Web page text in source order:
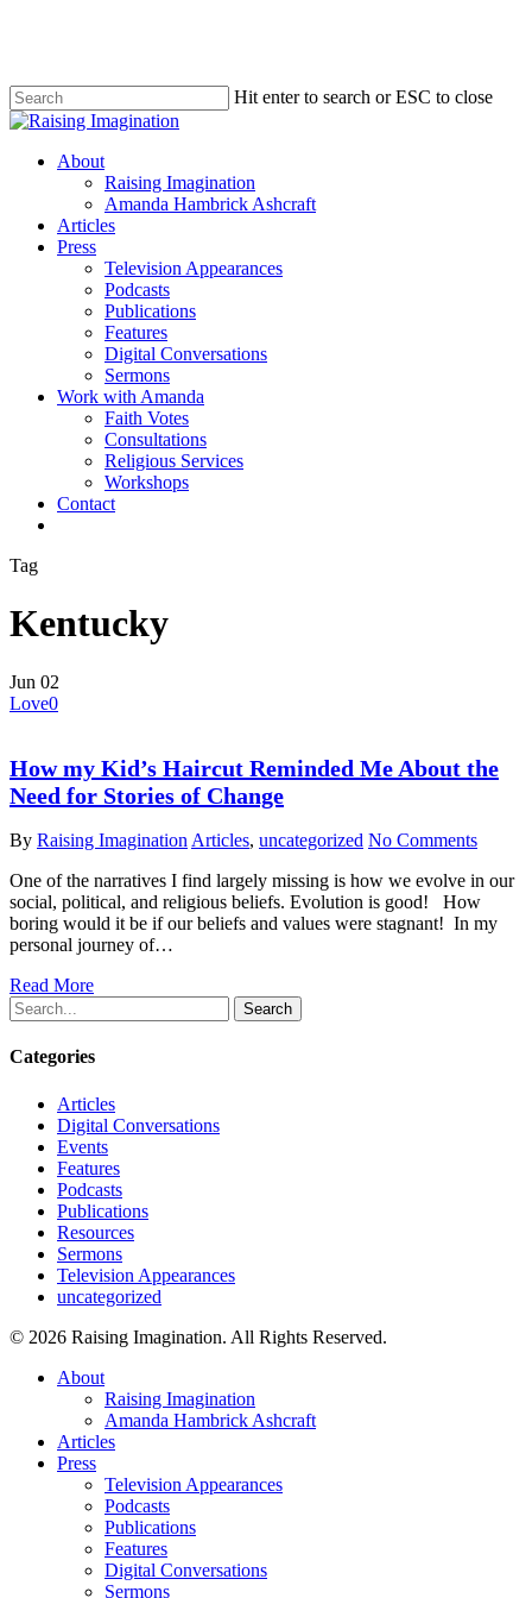
content
Hit enter to search or ESC to close
Close
Menu
About
Raising Imagination
Amanda Hambrick Ashcraft
Articles
Press
Television Appearances
Podcasts
Publications
Features
Digital Conversations
Sermons
Work with Amanda
Faith Votes
Consultations
Religious Services
Workshops
Contact
Tag
Kentucky
Jun 02
Love0
How my Kid’s Haircut Reminded Me About the
Need for Stories of Change
By Raising Imagination Articles, uncategorized No Comments
One of the narratives I find largely missing is how we evolve in our
social, political, and religious beliefs. Evolution is good! How
boring would it be if our beliefs and values were stagnant! In my
personal journey of…
Read More
Search
Categories
Articles
Digital Conversations
Events
Features
Podcasts
Publications
Resources
Sermons
Television Appearances
uncategorized
© 2026 Raising Imagination. All Rights Reserved.
Close
About
Raising Imagination
Amanda Hambrick Ashcraft
Articles
Press
Television Appearances
Podcasts
Publications
Features
Digital Conversations
Sermons